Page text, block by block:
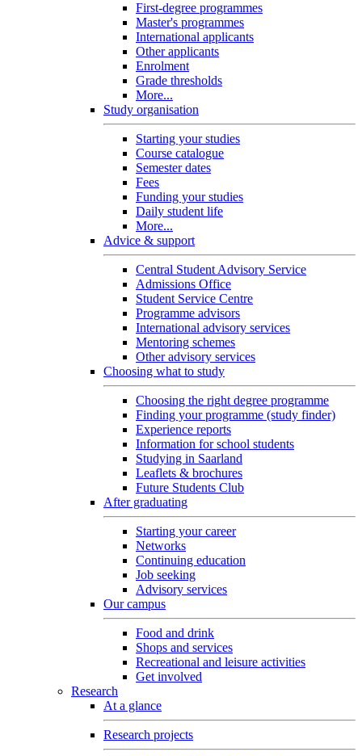
First-degree programmes
Master's programmes
International applicants
Other applicants
Enrolment
Grade thresholds
More...
Study organisation
Starting your studies
Course catalogue
Semester dates
Fees
Funding your studies
Daily student life
More...
Advice & support
Central Student Advisory Service
Admissions Office
Student Service Centre
Programme advisors
International advisory services
Mentoring schemes
Other advisory services
Choosing what to study
Choosing the right degree programme
Finding your programme (study finder)
Experience reports
Information for school students
Studying in Saarland
Leaflets & brochures
Future Students Club
After graduating
Starting your career
Networks
Continuing education
Job seeking
Advisory services
Our campus
Food and drink
Shops and services
Recreational and leisure activities
Get involved
Research
At a glance
Research projects